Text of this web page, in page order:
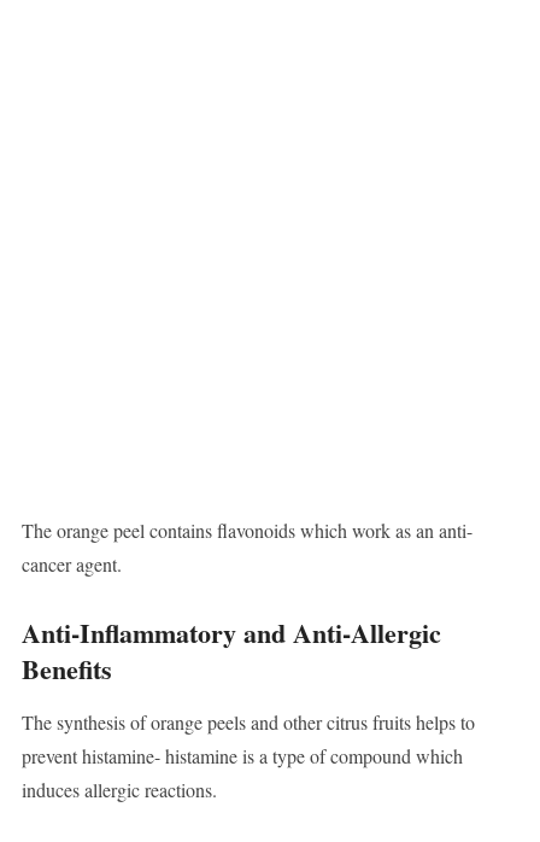
The orange peel contains flavonoids which work as an anti-
cancer agent.
Anti-Inflammatory and Anti-Allergic
Benefits
The synthesis of orange peels and other citrus fruits helps to
prevent histamine- histamine is a type of compound which
induces allergic reactions.